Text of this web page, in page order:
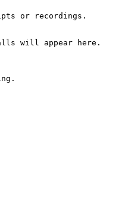
or recordings.
will appear here.